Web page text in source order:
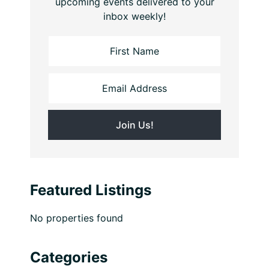
inbox weekly!
Featured Listings
No properties found
Categories